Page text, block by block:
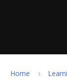
Home